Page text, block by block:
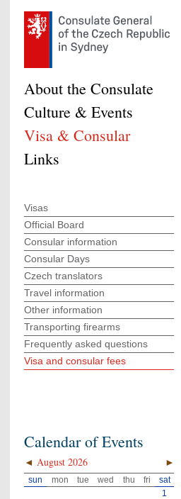
About the Consulate
Culture & Events
Visa & Consular
Links
Visas
Official Board
Consular information
Consular Days
Czech translators
Travel information
Other information
Transporting firearms
Frequently asked questions
Visa and consular fees
Calendar of Events
◄ ►
August 2026
sun mon tue wed thu fri
sat
1